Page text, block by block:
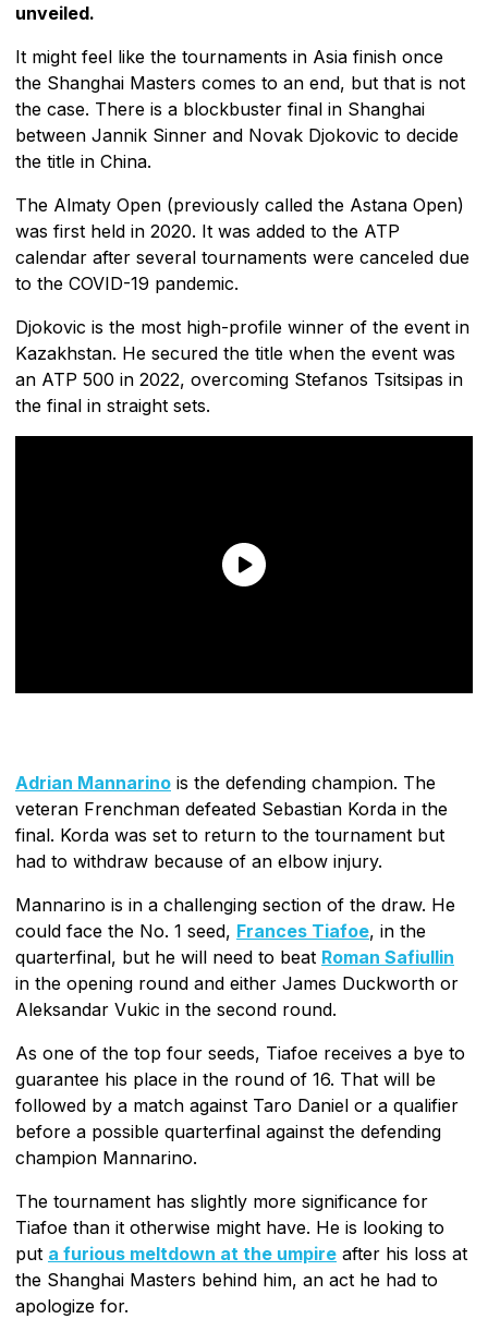
unveiled.
It might feel like the tournaments in Asia finish once
the Shanghai Masters comes to an end, but that is not
the case. There is a blockbuster final in Shanghai
between Jannik Sinner and Novak Djokovic to decide
the title in China.
The Almaty Open (previously called the Astana Open)
was first held in 2020. It was added to the ATP
calendar after several tournaments were canceled due
to the COVID-19 pandemic.
Djokovic is the most high-profile winner of the event in
Kazakhstan. He secured the title when the event was
an ATP 500 in 2022, overcoming Stefanos Tsitsipas in
the final in straight sets.
Adrian Mannarino is the defending champion. The
veteran Frenchman defeated Sebastian Korda in the
final. Korda was set to return to the tournament but
had to withdraw because of an elbow injury.
Mannarino is in a challenging section of the draw. He
could face the No. 1 seed, Frances Tiafoe, in the
quarterfinal, but he will need to beat Roman Safiullin
in the opening round and either James Duckworth or
Aleksandar Vukic in the second round.
As one of the top four seeds, Tiafoe receives a bye to
guarantee his place in the round of 16. That will be
followed by a match against Taro Daniel or a qualifier
before a possible quarterfinal against the defending
champion Mannarino.
The tournament has slightly more significance for
Tiafoe than it otherwise might have. He is looking to
put a furious meltdown at the umpire after his loss at
the Shanghai Masters behind him, an act he had to
apologize for.